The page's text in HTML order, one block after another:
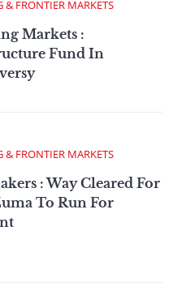
& FRONTIER MARKETS
Markets :
Fund In
& FRONTIER MARKETS
: Way Cleared For
To Run For